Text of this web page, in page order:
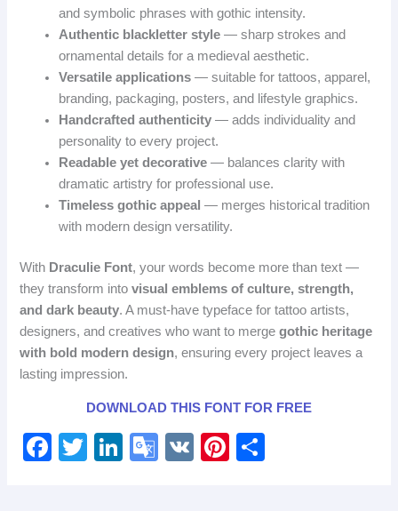
and symbolic phrases with gothic intensity.
Authentic blackletter style — sharp strokes and
ornamental details for a medieval aesthetic.
Versatile applications — suitable for tattoos, apparel,
branding, packaging, posters, and lifestyle graphics.
Handcrafted authenticity — adds individuality and
personality to every project.
Readable yet decorative — balances clarity with
dramatic artistry for professional use.
Timeless gothic appeal — merges historical tradition
with modern design versatility.
With Draculie Font, your words become more than text —
they transform intovisual emblems of culture, strength,
and dark beauty. A must‑have typeface for tattoo artists,
designers, and creatives who want to mergegothic heritage
with bold modern design, ensuring every project leaves a
lasting impression.
DOWNLOAD THIS FONT FOR FREE
F
T
Li
G
V
Pi